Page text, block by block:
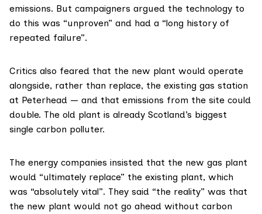
emissions. But campaigners argued the technology to
do this was “unproven” and had a “long history of
repeated failure”.
Critics also feared that the new plant would operate
alongside, rather than replace, the existing gas station
at Peterhead — and that emissions from the site could
double. The old plant is already Scotland’s biggest
single carbon polluter.
The energy companies insisted that the new gas plant
would “ultimately replace” the existing plant, which
was “absolutely vital”. They said “the reality” was that
the new plant would not go ahead without carbon